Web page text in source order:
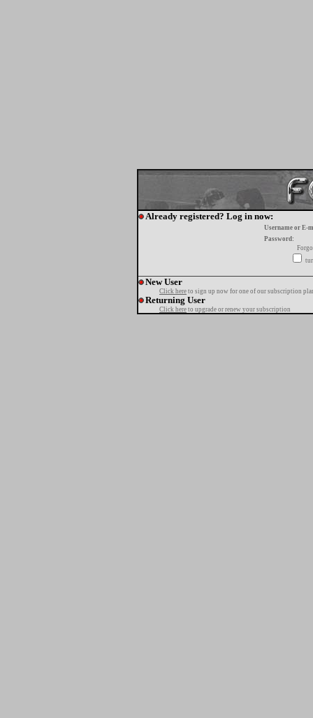
Already registered? Log in now:
Username or E-
Password:
New User
Click here to sign up now for one of our subscription
Returning User
Click here to upgrade or renew your subscription